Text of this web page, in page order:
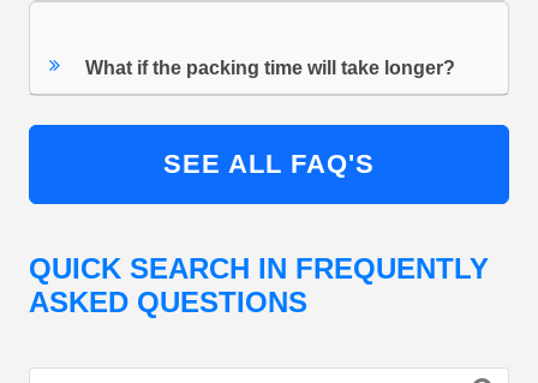
What if the packing time will take longer?
SEE ALL FAQ'S
QUICK SEARCH IN FREQUENTLY
ASKED QUESTIONS